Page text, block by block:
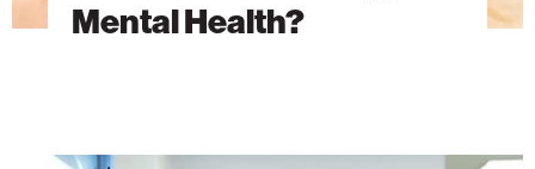
Mental Health?
Advancing